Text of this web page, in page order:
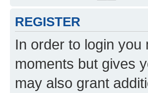
REGISTER
In order to login
moments but gives
may also grant